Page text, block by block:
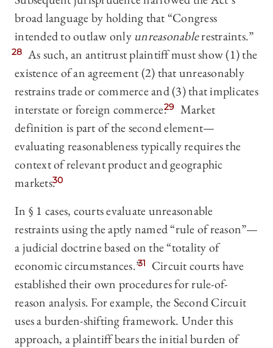
broad language by holding that “Congress
intended to outlaw only unreasonablerestraints.”
28 As such, an antitrust plaintiff must show (1) the
existence of an agreement (2) that unreasonably
restrains trade or commerce and (3) that implicates
interstate or foreign commerce.29 Market
definition is part of the second element—
evaluating reasonableness typically requires the
context of relevant product and geographic
markets.30
In § 1 cases, courts evaluate unreasonable
restraints using the aptly named “rule of reason”—
a judicial doctrine based on the “totality of
economic circumstances.”31
Circuit courts have
established their own procedures for rule-of-
reason analysis. For example, the Second Circuit
uses a burden-shifting framework. Under this
approach, a plaintiff bears the initial burden of